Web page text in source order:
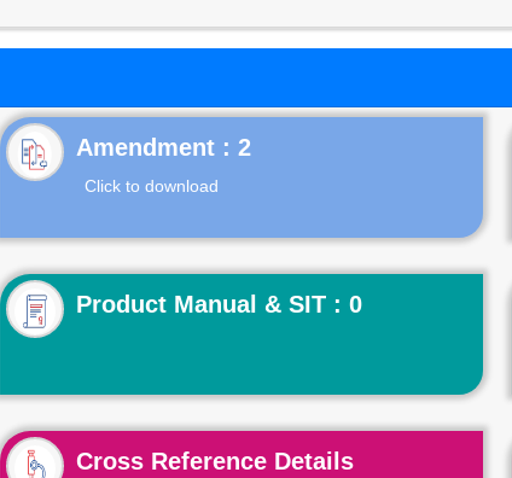
Click to download
Product Manual & SIT : 0
Cross Reference Details